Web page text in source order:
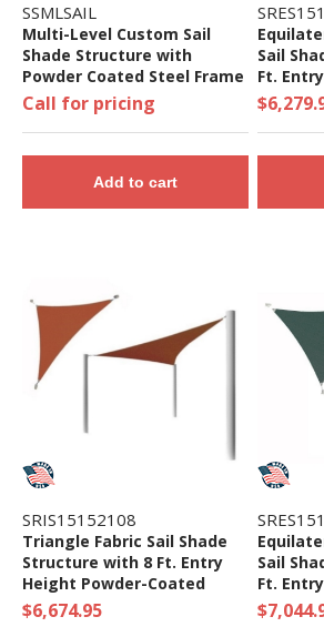
SSMLSAIL
Multi-Level Custom Sail
Shade Structure with
Powder Coated Steel Frame
Call for pricing
Add to cart
Sail
Ft.
Coated
Base
SRIS15152108
Triangle Fabric Sail Shade
Structure with 8 Ft. Entry
Height Powder-Coated
Steel Columns - Base Model
$6,674.95
Sail
Ft.
Coated
Base